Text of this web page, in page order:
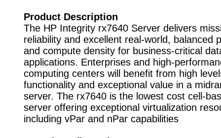
Product Description
The HP Integrity rx7640 Server delivers
reliability and excellent real-world, balanced
and compute density for business-critical
applications. Enterprises and high-
computing centers will benefit from high
functionality and exceptional value in a
server. The rx7640 is the lowest cost cell-
server offering exceptional virtualization
including vPar and nPar capabilities